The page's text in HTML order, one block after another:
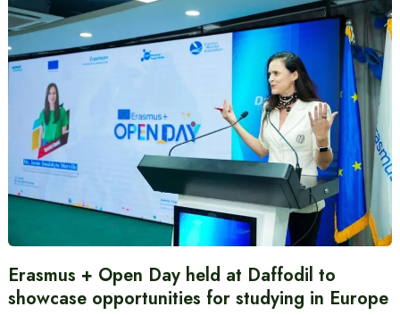
Erasmus + Open Day held at Daffodil to
showcase opportunities for studying in Europe